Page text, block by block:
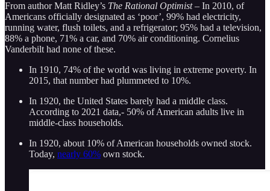
From author Matt Ridley’s The Rational Optimist – In 2010, of
Americans officially designated as ‘poor’, 99% had electricity,
running water, flush toilets, and a refrigerator; 95% had a television,
88% a phone, 71% a car, and 70% air conditioning. Cornelius
Vanderbilt had none of these.
In 1910, 74% of the world was living in extreme poverty. In
2015, that number had plummeted to 10%.
In 1920, the United States barely had a middle class.
According to 2021 data,- 50% of American adults live in
middle-class households.
In 1920, about 10% of American households owned stock.
Today, nearly 60% own stock.